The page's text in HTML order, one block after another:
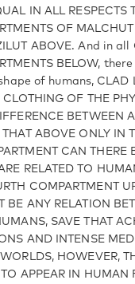
IN ALL RESPECTS
OF
ABOVE. And in all
BELOW,
of humans, CLAD
CLOTHING OF THE
BETWEEN
ABOVE ONLY IN
CAN THERE
RELATED TO
COMPARTMENT
BE ANY RELATION
SAVE THAT
AND INTENSE
WORLDS, HOWEVER,
APPEAR IN HUMAN